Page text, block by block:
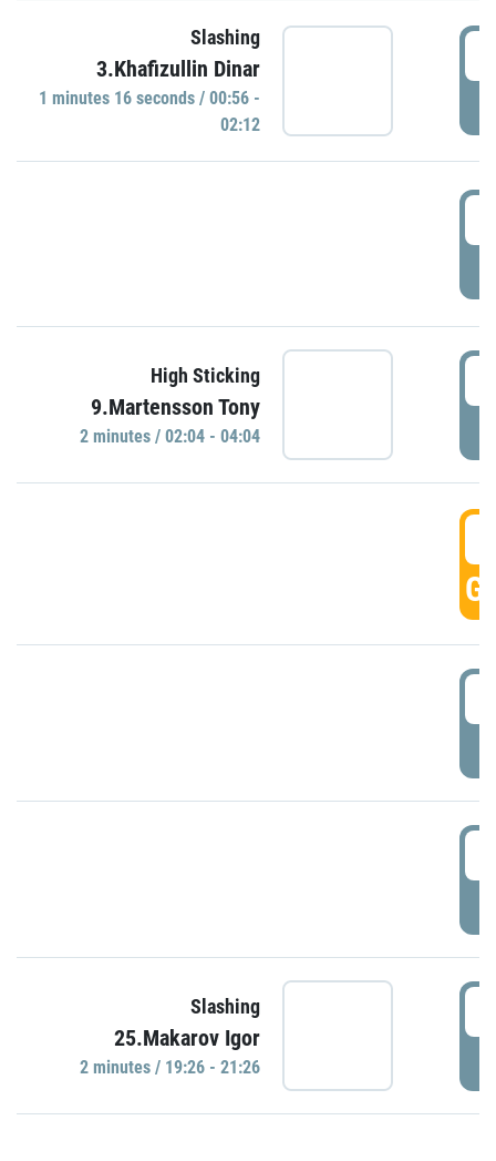
Slashing
3.Khafizullin Dinar
1 minutes 16 seconds / 00:56 -
02:12
High Sticking
9.Martensson Tony
2 minutes / 02:04 - 04:04
Slashing
25.Makarov Igor
2 minutes / 19:26 - 21:26